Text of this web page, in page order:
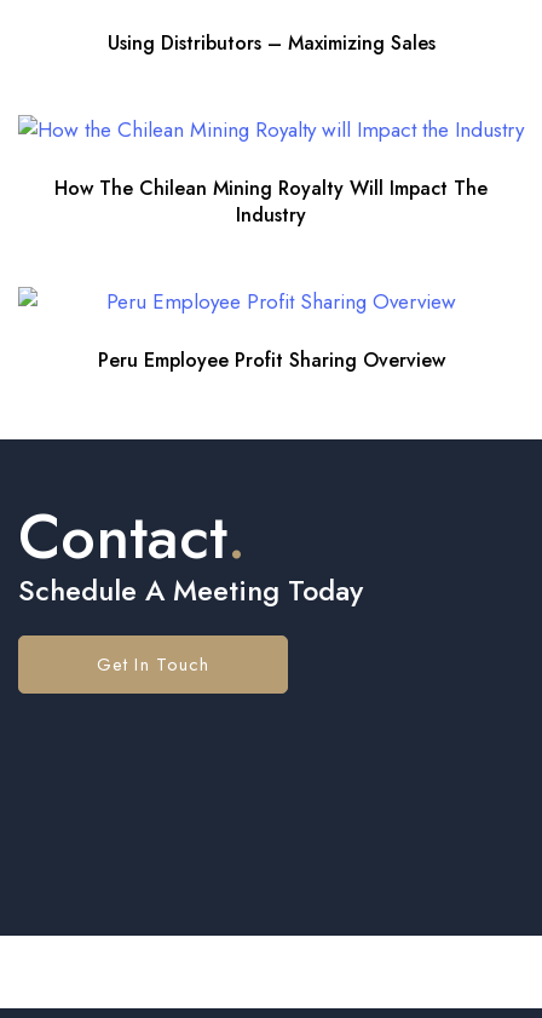
Using Distributors – Maximizing Sales
How The Chilean Mining Royalty Will Impact The
Industry
Peru Employee Profit Sharing Overview
Contact.
Schedule A Meeting Today
Get In Touch